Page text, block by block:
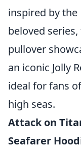
inspired by the
beloved series,
pullover
an iconic Jolly
ideal for fans
high seas.
Attack on
Seafarer